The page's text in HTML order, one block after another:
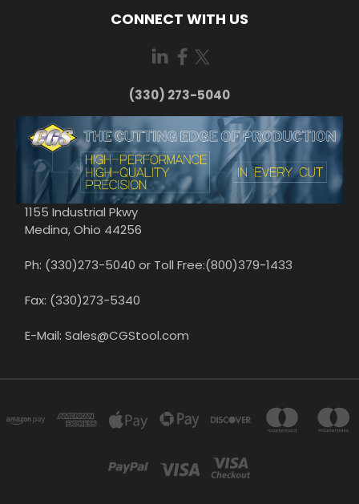
CONNECT WITH US
(330) 273-5040
1155 Industrial Pkwy
Medina, Ohio 44256
Ph: (330)273-5040 or Toll Free:(800)379-1433
Fax: (330)273-5340
E-Mail: Sales@CGStool.com